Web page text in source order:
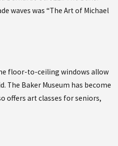
waves was “The Art of Michael
floor-to-ceiling windows allow
The Baker Museum has become
offers art classes for seniors,